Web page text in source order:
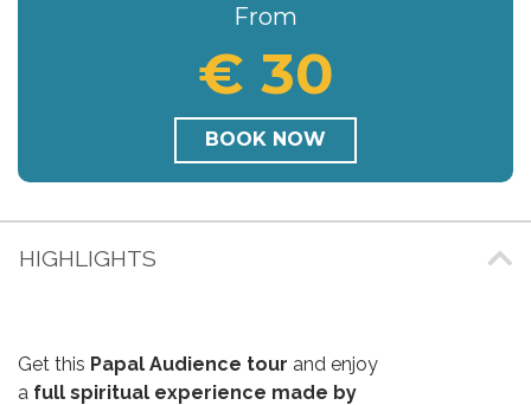
From
€ 30
BOOK NOW
HIGHLIGHTS
Get this Papal Audience tour and enjoy
a full spiritual experience made by